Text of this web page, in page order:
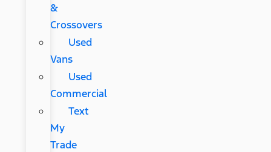
&
Crossovers
Used
Vans
Used
Commercial
Text
My
Trade